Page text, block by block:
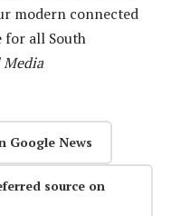
modern connected
for all South
Media
Google News
source on